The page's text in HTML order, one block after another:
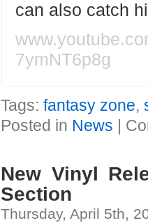
can also catch
7ymNT6p8g
Tags:fantasy zone,
Posted in News |
New Vinyl
Section
Thursday, April 5th,